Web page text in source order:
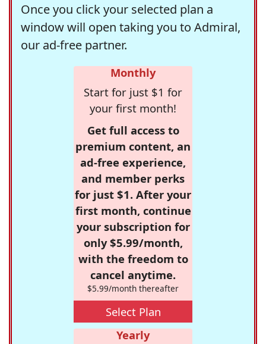
Once you click your selected plan a
window will open taking you to Admiral,
our ad-free partner.
Monthly
Start for just $1 for
your first month!
Get full access to
premium content, an
ad-free experience,
and member perks
for just $1. After your
first month, continue
your subscription for
only $5.99/month,
with the freedom to
cancel anytime.
$5.99/month thereafter
Select Plan
Yearly